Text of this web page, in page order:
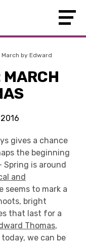
by Edward
MARCH
gives a chance
the beginning
Spring is around
and
seems to mark a
bright
that last for a
Thomas,
we can be